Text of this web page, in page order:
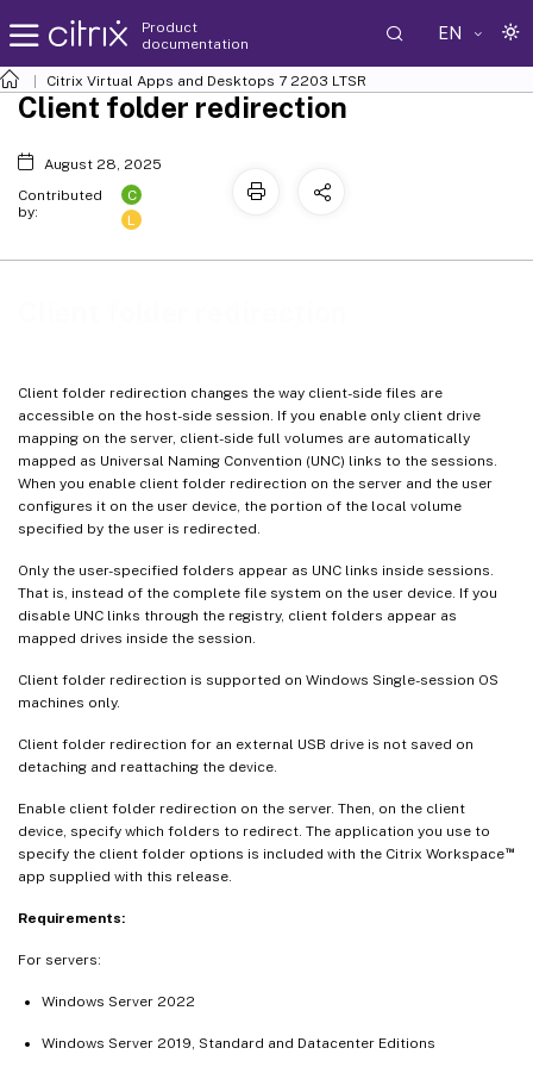
Product
documentation
EN
Citrix Virtual Apps and Desktops 7 2203 LTSR
Client folder redirection changes the way client-side files are
accessible on the host-side session. If you enable only client drive
mapping on the server, client-side full volumes are automatically
mapped as Universal Naming Convention (UNC) links to the sessions.
When you enable client folder redirection on the server and the user
configures it on the user device, the portion of the local volume
specified by the user is redirected.
Only the user-specified folders appear as UNC links inside sessions.
That is, instead of the complete file system on the user device. If you
disable UNC links through the registry, client folders appear as
mapped drives inside the session.
Client folder redirection is supported on Windows Single-session OS
machines only.
Client folder redirection for an external USB drive is not saved on
detaching and reattaching the device.
Enable client folder redirection on the server. Then, on the client
device, specify which folders to redirect. The application you use to
specify the client folder options is included with the Citrix Workspace™
app supplied with this release.
Requirements:
For servers:
Windows Server 2022
Windows Server 2019, Standard and Datacenter Editions
Client folder redirection
August 28, 2025
Contributed
by:
C
L